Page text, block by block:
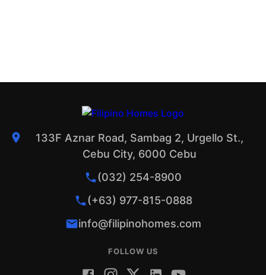
133F Aznar Road, Sambag 2, Urgello St.,
Cebu City, 6000 Cebu
(032) 254-8900
(+63) 977-815-0888
info@filipinohomes.com
FOLLOW US